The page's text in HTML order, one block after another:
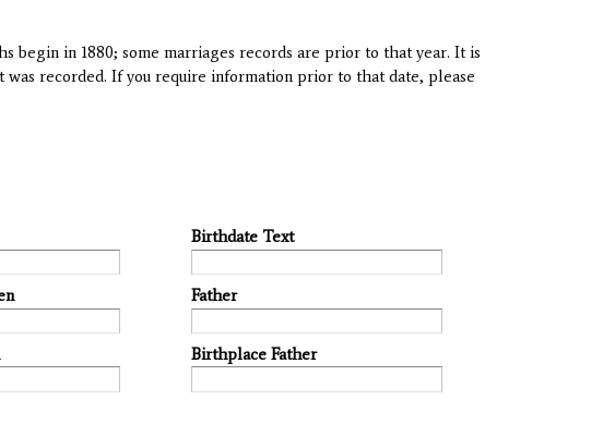
begin in 1880; some marriages records are prior to that year. It is
recorded. If you require information prior to that date, please
Birthdate Text
Father
Birthplace Father